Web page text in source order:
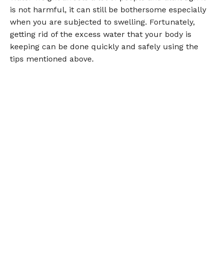
is not harmful, it can still be bothersome especially
when you are subjected to swelling. Fortunately,
getting rid of the excess water that your body is
keeping can be done quickly and safely using the
tips mentioned above.